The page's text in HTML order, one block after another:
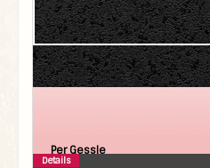
Per Gessle
Details